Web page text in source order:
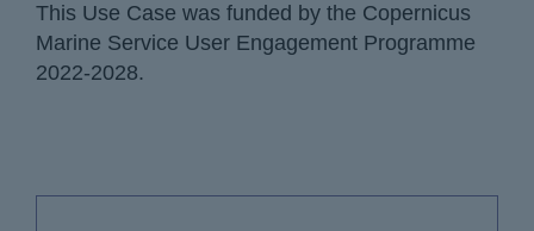
This Use Case was funded by the Copernicus
Marine Service User Engagement Programme
2022-2028.